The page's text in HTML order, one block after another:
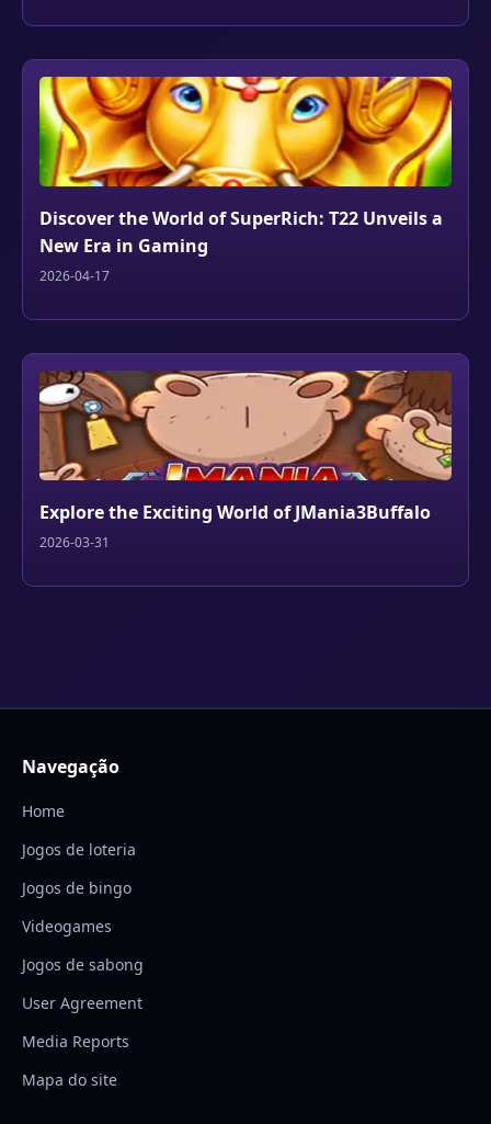
Discover the World of SuperRich: T22 Unveils a
New Era in Gaming
2026-04-17
Explore the Exciting World of JMania3Buffalo
2026-03-31
Navegação
Home
Jogos de loteria
Jogos de bingo
Videogames
Jogos de sabong
User Agreement
Media Reports
Mapa do site